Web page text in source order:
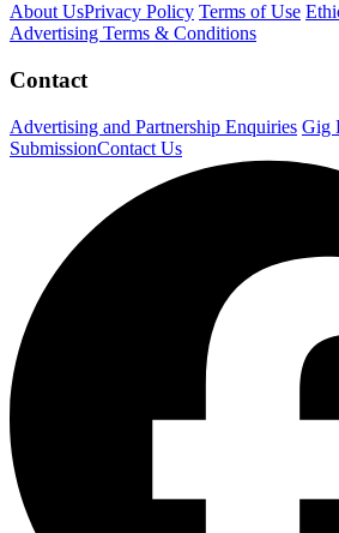
About UsPrivacy Policy Terms of Use
Advertising Terms & Conditions
Contact
Advertising and Partnership Enquiries Gig
SubmissionContact Us